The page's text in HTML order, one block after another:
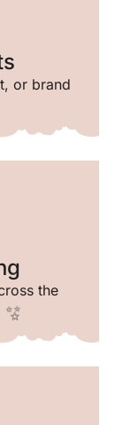
or brand
the